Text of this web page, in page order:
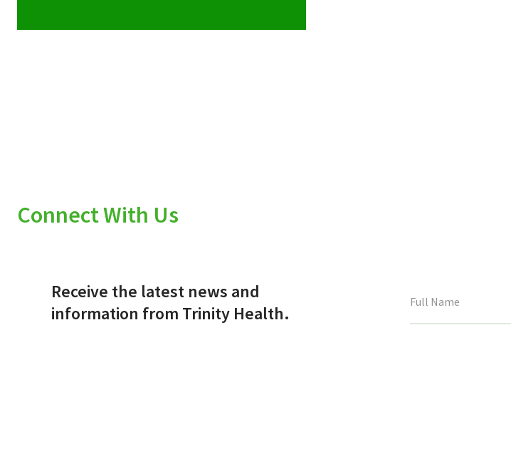
Connect With Us
Receive the latest news and
information from Trinity Health.